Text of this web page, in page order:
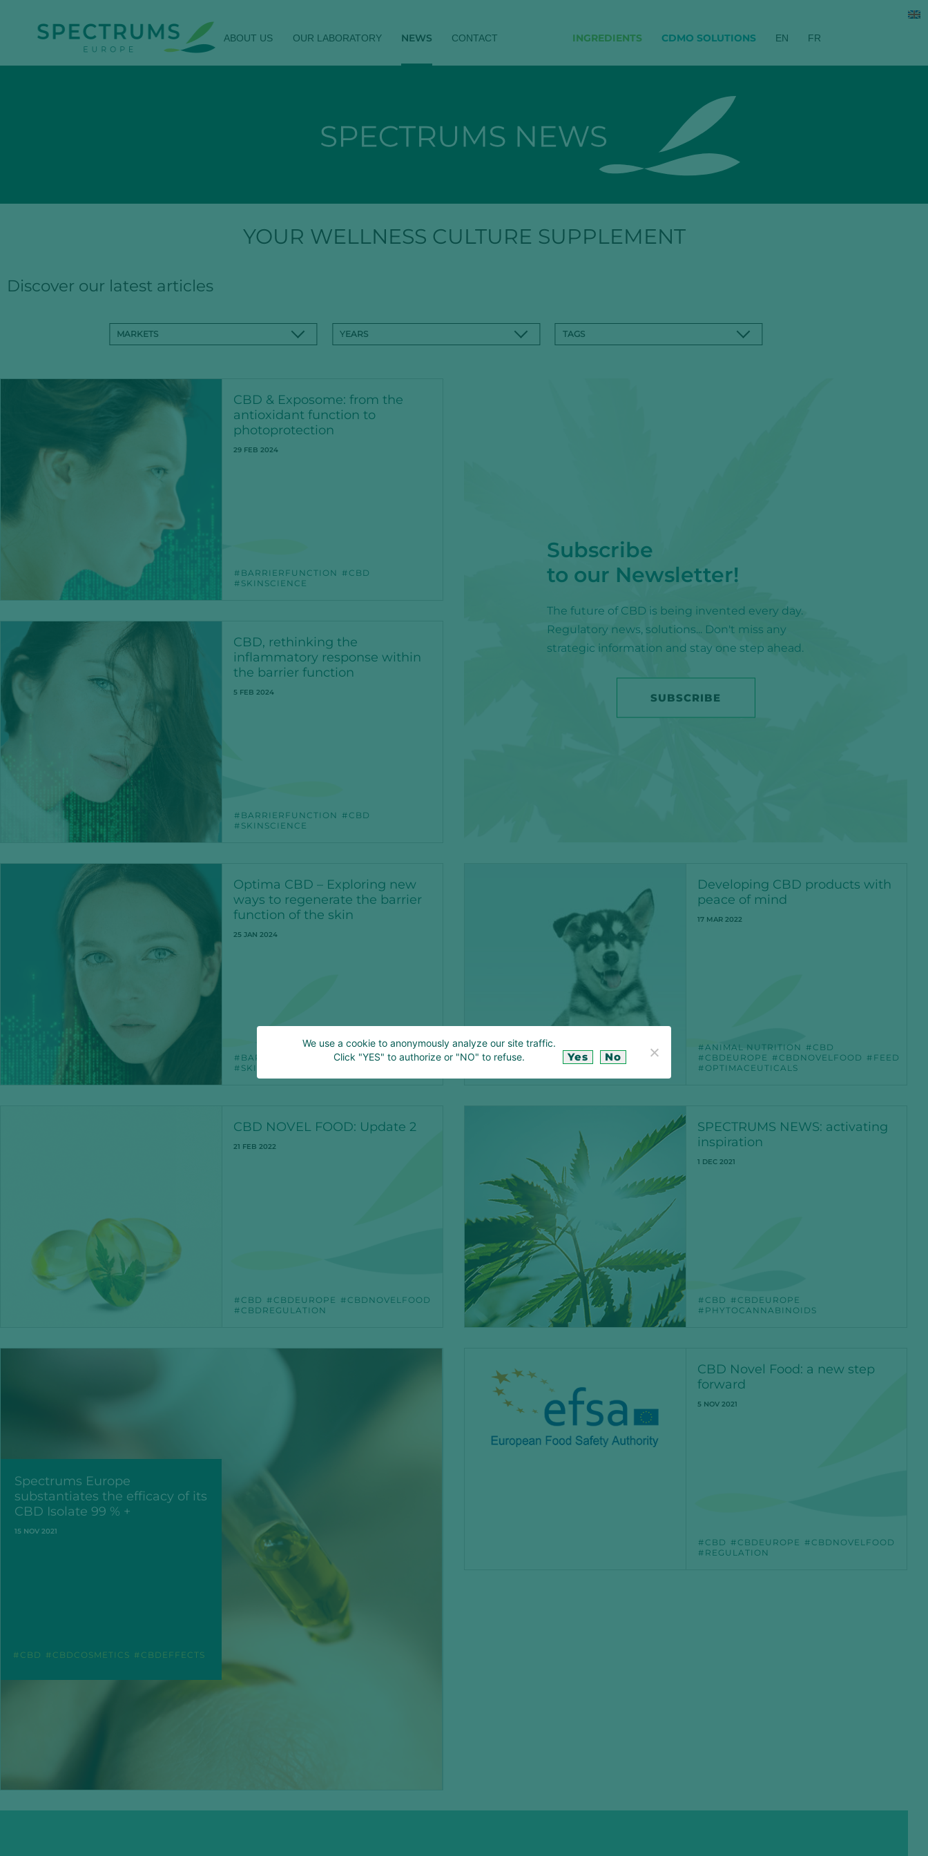
ABOUT US OUR LABORATORY NEWS CONTACT INGREDIENTS CDMO SOLUTIONS EN FR
YOUR WELLNESS CULTURE SUPPLEMENT
Discover our latest articles
MARKETS YEARS TAGS
Subscribe
to our Newsletter!
The future of CBD is being invented every day.
Regulatory news, solutions... Don't miss any
strategic information and stay one step ahead.
SUBSCRIBE
CBD & Exposome: from the
antioxidant function to
photoprotection
29 FEB 2024
BARRIERFUNCTION
CBD
SKINSCIENCE
CBD, rethinking the
inflammatory response within
the barrier function
5 FEB 2024
BARRIERFUNCTION
CBD
SKINSCIENCE
Optima CBD – Exploring new
ways to regenerate the barrier
function of the skin
25 JAN 2024
BARRIERFUNCTION
CBD
SKINSCIENCE
Developing CBD products with
peace of mind
17 MAR 2022
ANIMAL NUTRITION
CBD
CBDEUROPE
CBDNOVELFOOD
FEED
OPTIMACEUTICALS
CBD NOVEL FOOD: Update 2
21 FEB 2022
CBD CBDEUROPE
CBDNOVELFOOD
CBDREGULATION
SPECTRUMS NEWS: activating
inspiration
1 DEC 2021
CBD
CBDEUROPE
PHYTOCANNABINOIDS
Spectrums Europe
substantiates the efficacy of its
CBD Isolate 99 % +
15 NOV 2021
CBD CBDCOSMETICS CBDEFFECTS
CBD Novel Food: a new step
forward
5 NOV 2021
CBD CBDEUROPE
CBDNOVELFOOD
REGULATION
We use a cookie to anonymously analyze our site traffic.
Click "YES" to authorize or "NO" to refuse.
Yes No